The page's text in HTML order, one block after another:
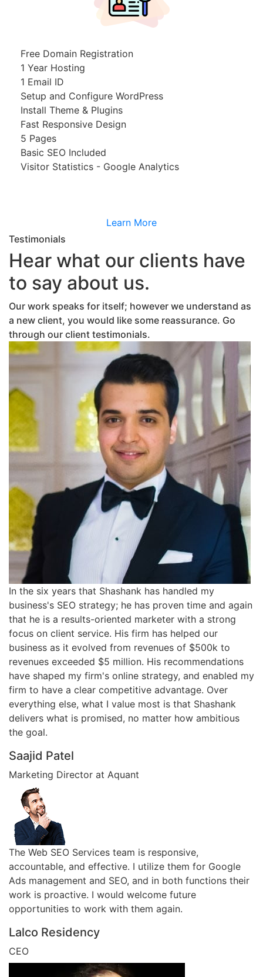
Free Domain Registration
1 Year Hosting
1 Email ID
Setup and Configure WordPress
Install Theme & Plugins
Fast Responsive Design
5 Pages
Basic SEO Included
Visitor Statistics - Google Analytics
Learn More
Testimonials
Hear what our clients have
to say about us.
Our work speaks for itself; however we understand as
a new client, you would like some reassurance. Go
through our client testimonials.
In the six years that Shashank has handled my
business's SEO strategy; he has proven time and again
that he is a results-oriented marketer with a strong
focus on client service. His firm has helped our
business as it evolved from revenues of $500k to
revenues exceeded $5 million. His recommendations
have shaped my firm's online strategy, and enabled my
firm to have a clear competitive advantage. Over
everything else, what I value most is that Shashank
delivers what is promised, no matter how ambitious
the goal.
Saajid Patel
Marketing Director at Aquant
The Web SEO Services team is responsive,
accountable, and effective. I utilize them for Google
Ads management and SEO, and in both functions their
work is proactive. I would welcome future
opportunities to work with them again.
Lalco Residency
CEO